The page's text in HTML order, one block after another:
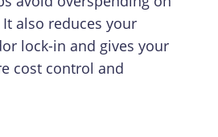
also reduces your
lock-in and gives your
cost control and